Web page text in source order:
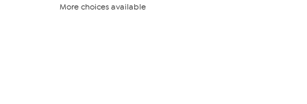
of
More choices available